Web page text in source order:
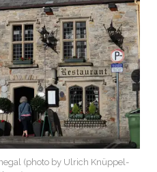
(photo by Ulrich Knüppel-